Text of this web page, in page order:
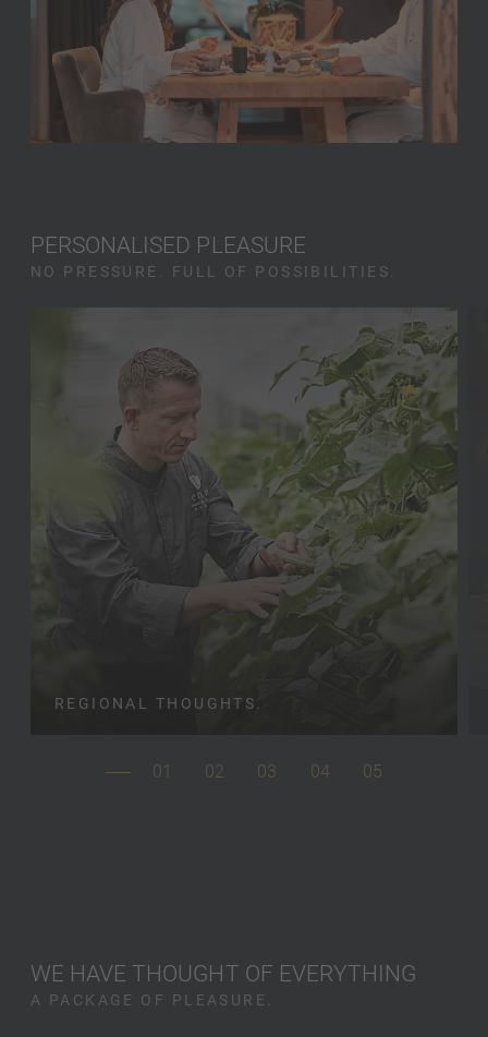
PERSONALISED PLEASURE
NO PRESSURE. FULL OF POSSIBILITIES.
REGIONAL THOUGHTS.
01 02 03 04 05
WE HAVE THOUGHT OF EVERYTHING
A PACKAGE OF PLEASURE.